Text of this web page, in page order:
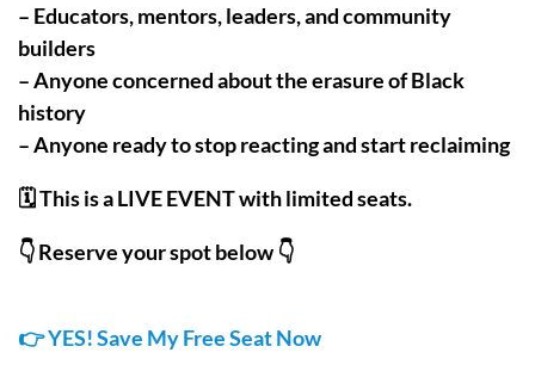
– Educators, mentors, leaders, and community
builders
– Anyone concerned about the erasure of Black
history
– Anyone ready to stop reacting and start reclaiming
🗓️ This is a LIVE EVENT with limited seats.
👇 Reserve your spot below 👇
👉 YES! Save My Free Seat Now